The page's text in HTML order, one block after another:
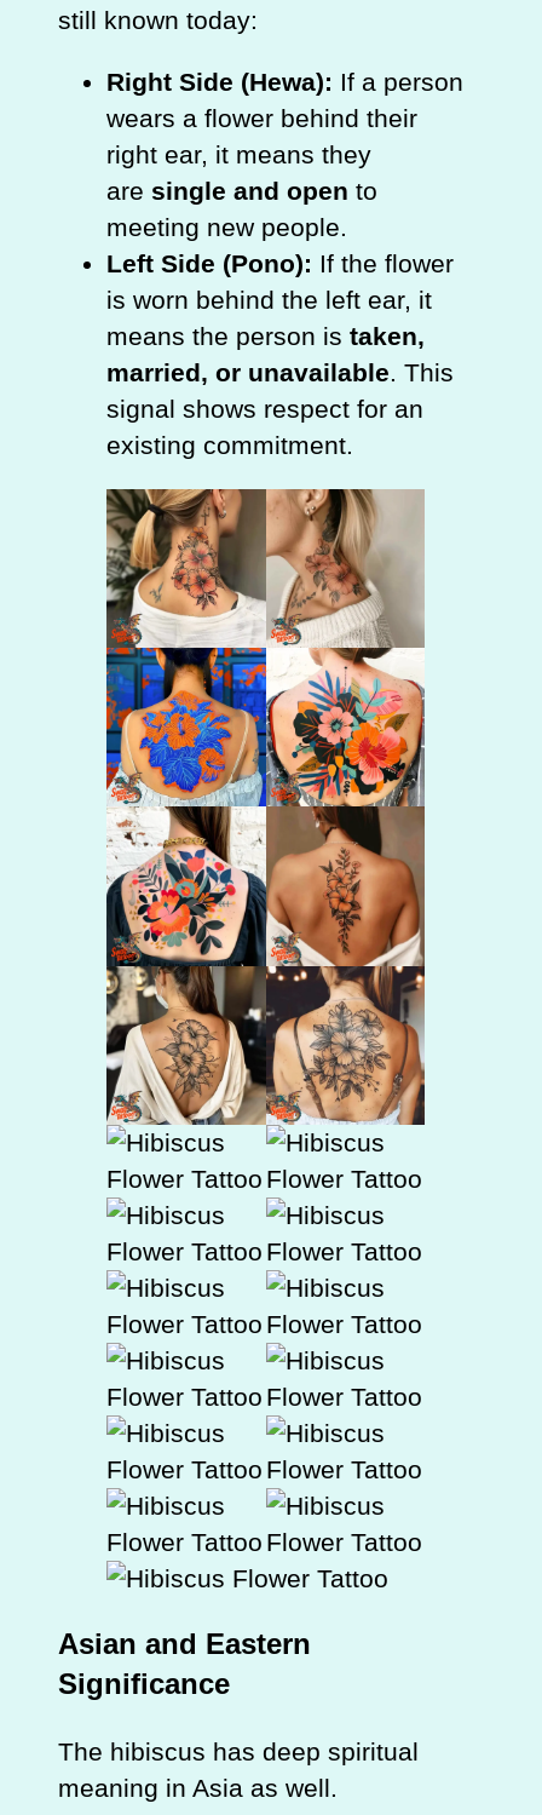
still known today:
Right Side (Hewa): If a person
wears a flower behind their
right ear, it means they
are single and open to
meeting new people.
Left Side (Pono): If the flower
is worn behind the left ear, it
means the person istaken,
married, or unavailable. This
signal shows respect for an
existing commitment.
Asian and Eastern
Significance
The hibiscus has deep spiritual
meaning in Asia as well.